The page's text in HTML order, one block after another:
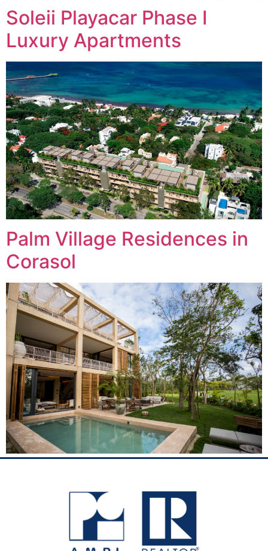
Soleii Playacar Phase I
Luxury Apartments
Palm Village Residences in
Corasol